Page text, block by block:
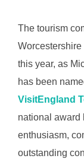
The tourism
this year, as
has been
VisitEngland
national award
enthusiasm,
outstanding